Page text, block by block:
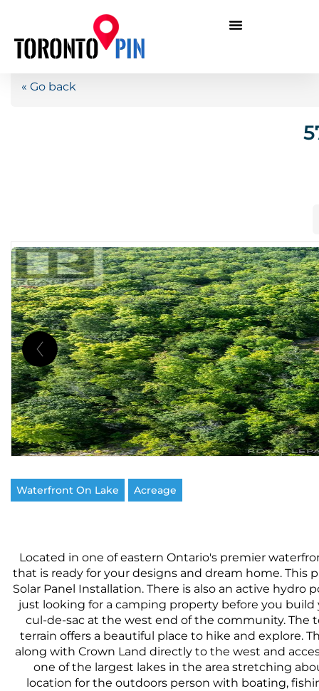
« Go back
Waterfront On Lake Acreage
Located in one of eastern Ontario's premier
that is ready for your designs and dream home. This
Solar Panel Installation. There is also an active
just looking for a camping property before you build
cul-de-sac at the west end of the community. The
terrain offers a beautiful place to hike and explore.
along with Crown Land directly to the west and
one of the largest lakes in the area stretching
location for the outdoors person with boating,